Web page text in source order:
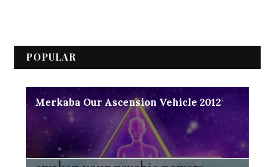
POPULAR
Merkaba Our Ascension Vehicle 2012